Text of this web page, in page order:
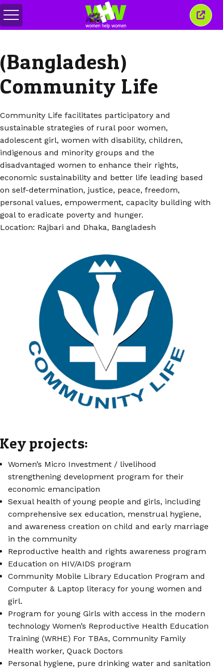
Toggle
menu
Close
this
(Bangladesh)
Community Life
Community Life facilitates participatory and
sustainable strategies of rural poor women,
adolescent girl, women with disability, children,
indigenous and minority groups and the
disadvantaged women to enhance their rights,
economic sustainability and better life leading based
on self-determination, justice, peace, freedom,
personal values, empowerment, capacity building with
goal to eradicate poverty and hunger.
Location: Rajbari and Dhaka, Bangladesh
Key projects:
Women’s Micro Investment / livelihood
strengthening development program for their
economic emancipation
Sexual health of young people and girls, including
comprehensive sex education, menstrual hygiene,
and awareness creation on child and early marriage
in the community
Reproductive health and rights awareness program
Education on HIV/AIDS program
Community Mobile Library Education Program and
Computer & Laptop literacy for young women and
girl.
Program for young Girls with access in the modern
technology Women’s Reproductive Health Education
Training (WRHE) For TBAs, Community Family
Health worker, Quack Doctors
Personal hygiene, pure drinking water and sanitation